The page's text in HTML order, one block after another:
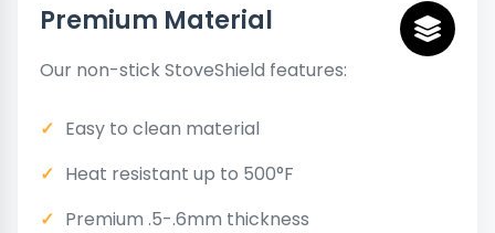
Premium Material
Our non-stick StoveShield features:
Easy to clean material
Heat resistant up to 500°F
Premium .5-.6mm thickness